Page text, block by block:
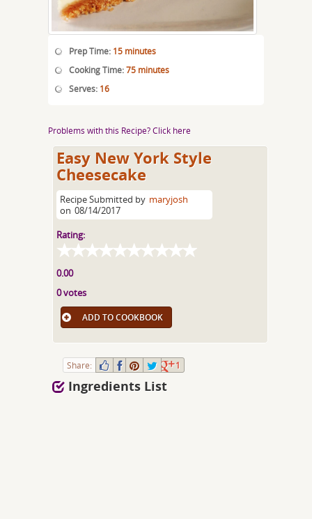
Prep Time: 15 minutes
Cooking Time:75 minutes
Serves: 16
Problems with this Recipe? Click here
Easy New York Style
Cheesecake
Recipe Submitted by maryjosh
on 08/14/2017
Rating:
0.00
0 votes
ADD TO COOKBOOK
Share: 1
Ingredients List